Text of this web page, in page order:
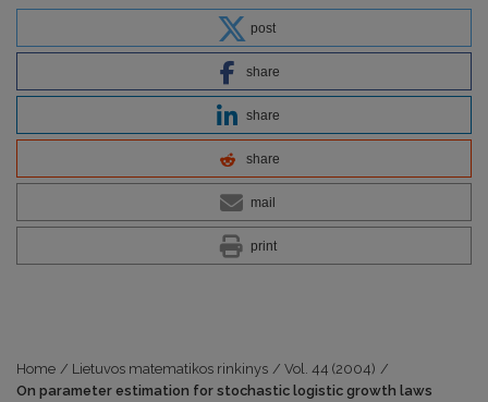
post
share
share
share
mail
print
Home / Lietuvos matematikos rinkinys / Vol. 44 (2004) /
On parameter estimation for stochastic logistic growth laws